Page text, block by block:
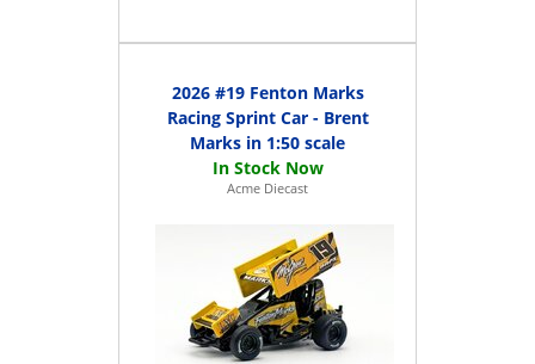
2026 #19 Fenton Marks
Racing Sprint Car - Brent
Marks in 1:50 scale
Acme Diecast